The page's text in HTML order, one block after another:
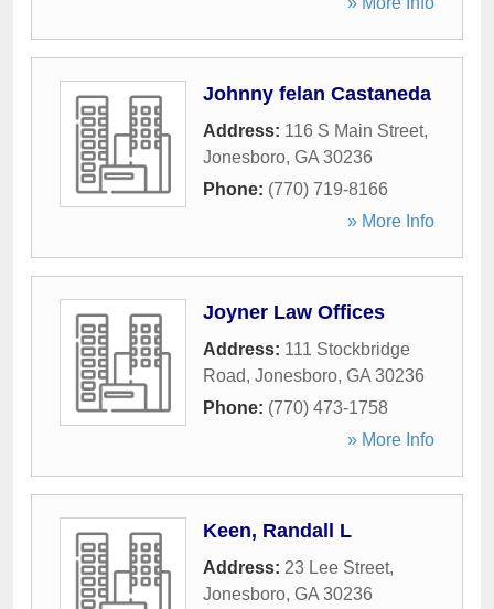
Johnny felan Castaneda
Address: 116 S Main Street,
Jonesboro, GA 30236
Phone: (770) 719-8166
» More Info
Joyner Law Offices
Address: 111 Stockbridge
Road, Jonesboro, GA 30236
Phone: (770) 473-1758
» More Info
Keen, Randall L
Address: 23 Lee Street,
Jonesboro, GA 30236